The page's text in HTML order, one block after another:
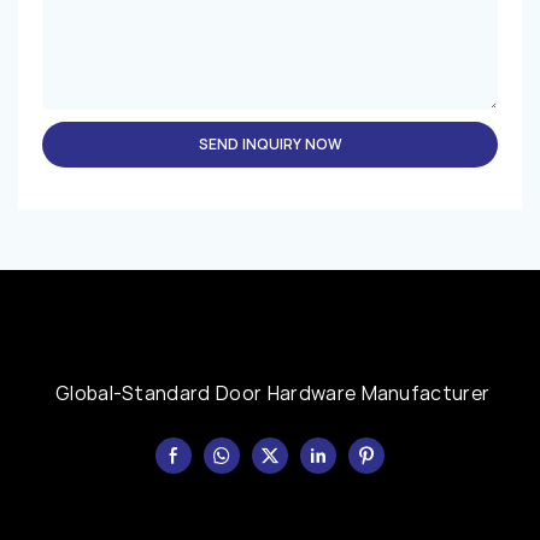
SEND INQUIRY NOW
Global-Standard Door Hardware Manufacturer